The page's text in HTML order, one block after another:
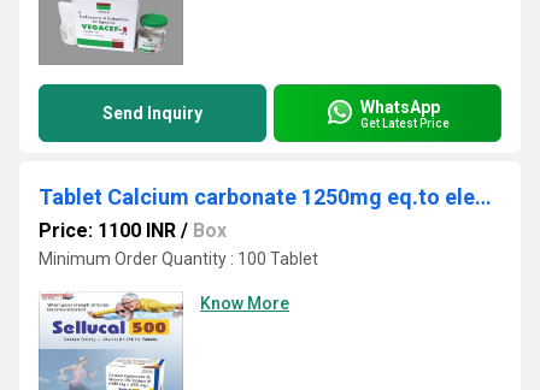
Send Inquiry WhatsApp
Get Latest Price
Tablet Calcium carbonate 1250mg eq.to elemental calcium 500mg + Vitamin D3 250 I.U
Price: 1100 INR / Box
Minimum Order Quantity : 100 Tablet
Know More